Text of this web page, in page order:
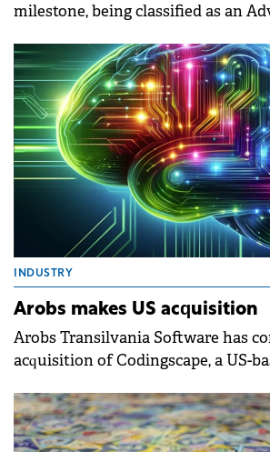
milestone, being classified as an
INDUSTRY
Arobs makes US acquisition
Arobs Transilvania Software has
acquisition of Codingscape, a US-